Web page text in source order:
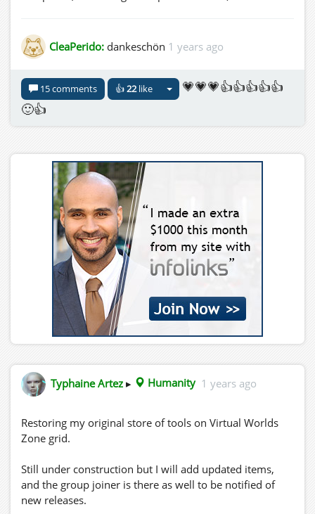
CleaPerido: dankeschön 1 years ago
15 comments 👍22like
💗💗💗👍👍👍👍👍
🙂👍
Typhaine Artez ▸ Humanity 1 years ago
Restoring my original store of tools on Virtual Worlds
Zone grid.
Still under construction but I will add updated items,
and the group joiner is there as well to be notified of
new releases.